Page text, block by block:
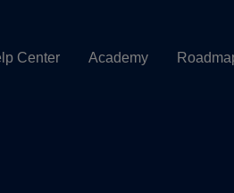
Center Academy